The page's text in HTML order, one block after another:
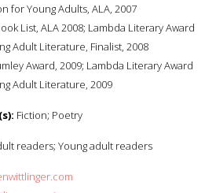
for Young Adults, ALA, 2007
List, ALA 2008; Lambda Literary Award
Adult Literature, Finalist, 2008
Award, 2009; Lambda Literary Award
Adult Literature, 2009
Fiction; Poetry
readers; Young adult readers